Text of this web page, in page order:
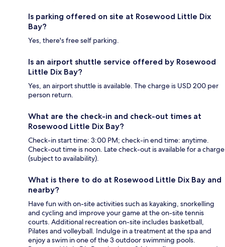
Is parking offered on site at Rosewood Little Dix
Bay?
Yes, there's free self parking.
Is an airport shuttle service offered by Rosewood
Little Dix Bay?
Yes, an airport shuttle is available. The charge is USD 200 per
person return.
What are the check-in and check-out times at
Rosewood Little Dix Bay?
Check-in start time: 3:00 PM; check-in end time: anytime.
Check-out time is noon. Late check-out is available for a charge
(subject to availability).
What is there to do at Rosewood Little Dix Bay and
nearby?
Have fun with on-site activities such as kayaking, snorkelling
and cycling and improve your game at the on-site tennis
courts. Additional recreation on-site includes basketball,
Pilates and volleyball. Indulge in a treatment at the spa and
enjoy a swim in one of the 3 outdoor swimming pools.